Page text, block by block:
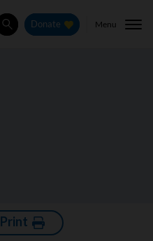
SearchDonate Menu
Print